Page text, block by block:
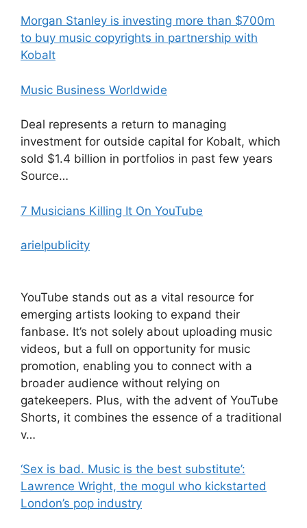
Morgan Stanley is investing more than $700m
to buy music copyrights in partnership with
Kobalt
Music Business Worldwide
Deal represents a return to managing
investment for outside capital for Kobalt, which
sold $1.4 billion in portfolios in past few years
Source…
7 Musicians Killing It On YouTube
arielpublicity
YouTube stands out as a vital resource for
emerging artists looking to expand their
fanbase. It’s not solely about uploading music
videos, but a full on opportunity for music
promotion, enabling you to connect with a
broader audience without relying on
gatekeepers. Plus, with the advent of YouTube
Shorts, it combines the essence of a traditional
v…
‘Sex is bad. Music is the best substitute’:
Lawrence Wright, the mogul who kickstarted
London’s pop industry